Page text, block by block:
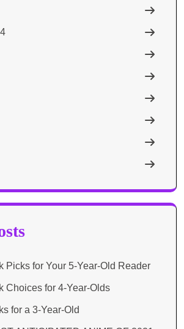
Picks for Your 5-Year-Old Reader
Choices for 4-Year-Olds
for a 3-Year-Old